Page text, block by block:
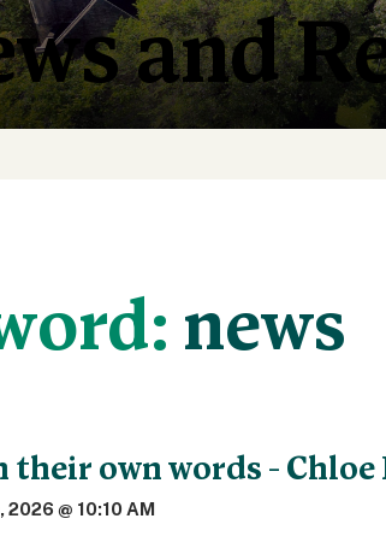
and
news
own words - Chloe
2026 @ 10:10 AM